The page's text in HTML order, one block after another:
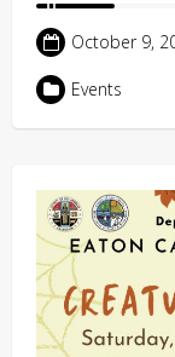
October 9,
Events